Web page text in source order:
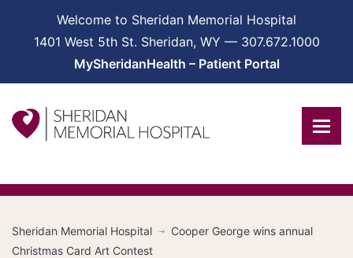
Welcome to Sheridan Memorial Hospital
1401 West 5th St. Sheridan, WY — 307.672.1000
MySheridanHealth – Patient Portal
Sheridan Memorial Hospital
Cooper George wins annual
Christmas Card Art Contest